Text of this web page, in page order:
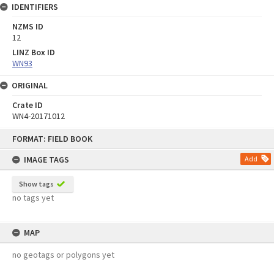
FORMAT: FIELD BOOK
IMAGE TAGS
Add
Show tags
no tags yet
MAP
no geotags or polygons yet
IDENTIFIERS
NZMS ID
12
LINZ Box ID
WN93
ORIGINAL
Crate ID
WN4-20171012